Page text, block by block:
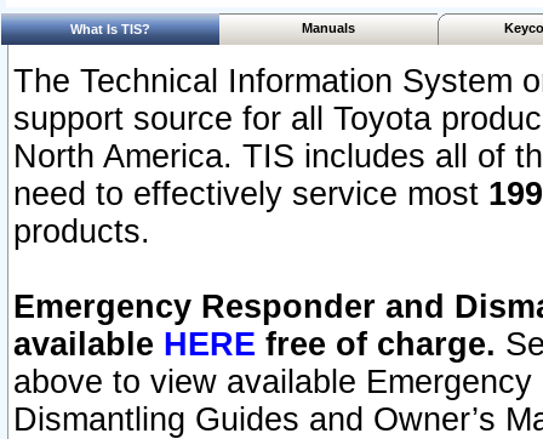
What Is TIS? Manuals
The Technical Information System
support source for all Toyota
North America. TIS includes all of
need to effectively service most
products.
Emergency Responder and
available HERE free of charge.
above to view available
Dismantling Guides and Owner’s